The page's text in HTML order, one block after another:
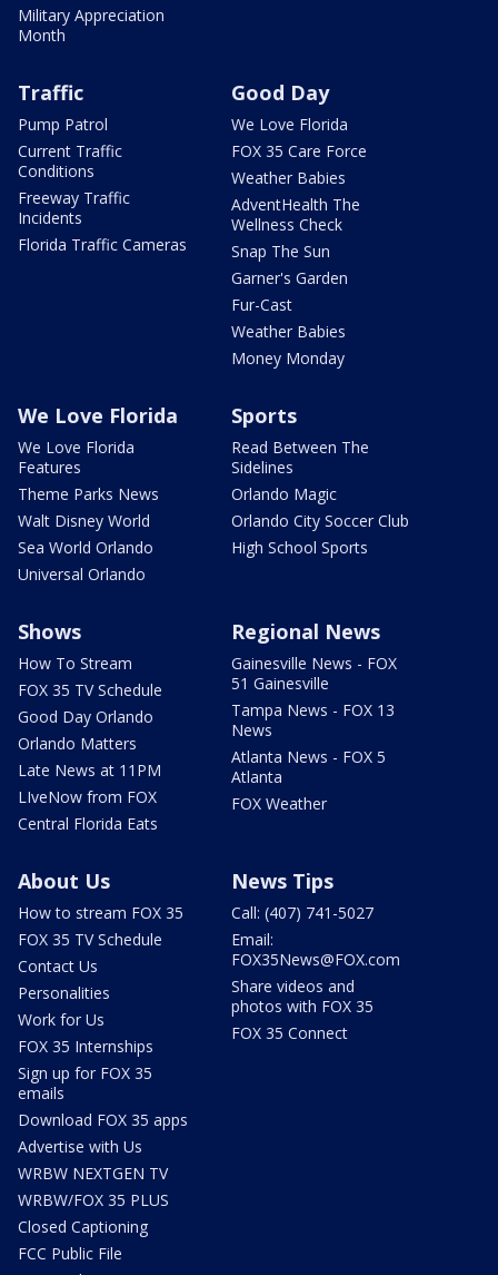
Military Appreciation
Month
Traffic
Pump Patrol
Current Traffic
Conditions
Freeway Traffic
Incidents
Florida Traffic Cameras
Good Day
We Love Florida
FOX 35 Care Force
Weather Babies
AdventHealth The
Wellness Check
Snap The Sun
Garner's Garden
Fur-Cast
Weather Babies
Money Monday
We Love Florida
We Love Florida
Features
Theme Parks News
Walt Disney World
Sea World Orlando
Universal Orlando
Sports
Read Between The
Sidelines
Orlando Magic
Orlando City Soccer Club
High School Sports
Shows
How To Stream
FOX 35 TV Schedule
Good Day Orlando
Orlando Matters
Late News at 11PM
LIveNow from FOX
Central Florida Eats
Regional News
Gainesville News - FOX
51 Gainesville
Tampa News - FOX 13
News
Atlanta News - FOX 5
Atlanta
FOX Weather
About Us
How to stream FOX 35
FOX 35 TV Schedule
Contact Us
Personalities
Work for Us
FOX 35 Internships
Sign up for FOX 35
emails
Download FOX 35 apps
Advertise with Us
WRBW NEXTGEN TV
WRBW/FOX 35 PLUS
Closed Captioning
FCC Public File
News Tips
Call: (407) 741-5027
Email:
FOX35News@FOX.com
Share videos and
photos with FOX 35
FOX 35 Connect